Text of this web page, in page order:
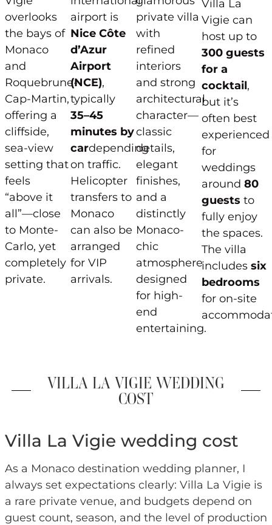
overlooks
the bays of
Monaco
and
Roquebrune-
Cap-Martin,
offering a
cliffside,
sea-view
setting that
feels
“above it
all”—close
to Monte-
Carlo, yet
completely
private.
airport is
Nice Côte
d’Azur
Airport
(NCE),
typically
35–45
minutes by
cardepending
on traffic.
Helicopter
transfers to
Monaco
can also be
arranged
for VIP
arrivals.
private villa
with
refined
interiors
and strong
architectural
character—
classic
details,
elegant
finishes,
and a
distinctly
Monaco-
chic
atmosphere
designed
for high-
end
entertaining.
Villa La
Vigie can
host up to
300 guests
for a
cocktail,
but it’s
often best
experienced
for
weddings
around 80
guests to
fully enjoy
the spaces.
The villa
includes six
bedrooms
for on-site
VILLA LA VIGIE WEDDING
COST
Villa La Vigie wedding cost
As a Monaco destination wedding planner, I
always set expectations clearly: Villa La Vigie is
a rare private venue, and budgets depend on
guest count, season, and the level of production